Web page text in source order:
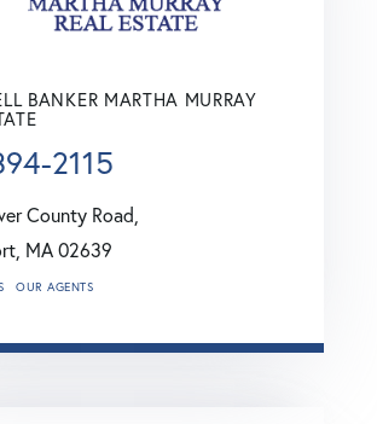
BANKER MARTHA MURRAY
2115
County Road,
MA02639
OUR AGENTS